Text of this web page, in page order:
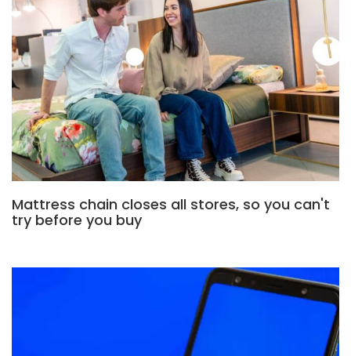
Mattress chain closes all stores, so you can't
try before you buy